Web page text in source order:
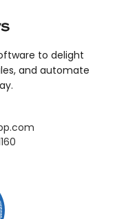
to delight
and automate